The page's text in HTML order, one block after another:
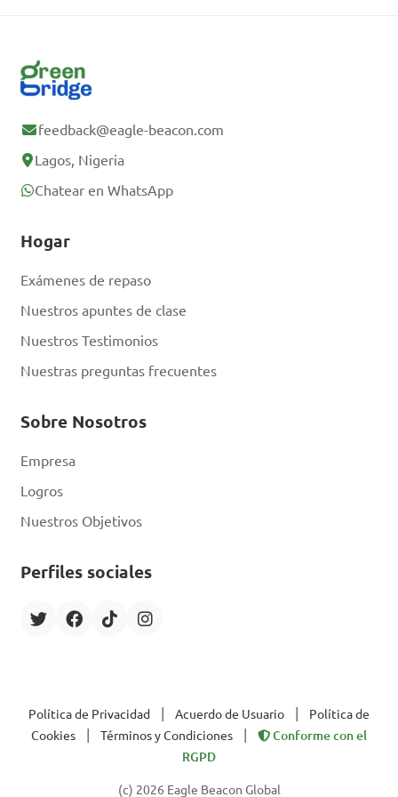
feedback@eagle-beacon.com
Lagos, Nigeria
Chatear en WhatsApp
Hogar
Exámenes de repaso
Nuestros apuntes de clase
Nuestros Testimonios
Nuestras preguntas frecuentes
Sobre Nosotros
Empresa
Logros
Nuestros Objetivos
Perfiles sociales
Política de Privacidad Acuerdo de Usuario
Política de
Cookies
Términos y Condiciones
Conforme con el
RGPD
(c) 2026 Eagle Beacon Global